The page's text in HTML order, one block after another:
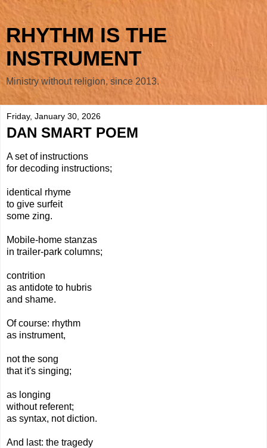
RHYTHM IS THE
INSTRUMENT
Ministry without religion, since 2013.
Friday, January 30, 2026
DAN SMART POEM
A set of instructions
for decoding instructions;
identical rhyme
to give surfeit
some zing.
Mobile-home stanzas
in trailer-park columns;
contrition
as antidote to hubris
and shame.
Of course: rhythm
as instrument,
not the song
that it's singing;
as longing
without referent;
as syntax, not diction.
And last: the tragedy